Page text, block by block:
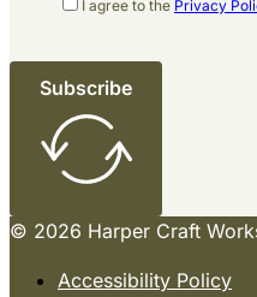
I agree to the Privacy
Subscribe
© 2026 Harper Craft
Accessibility Policy